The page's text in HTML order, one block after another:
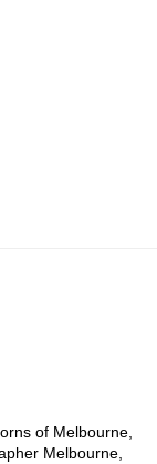
of Melbourne,
Melbourne,